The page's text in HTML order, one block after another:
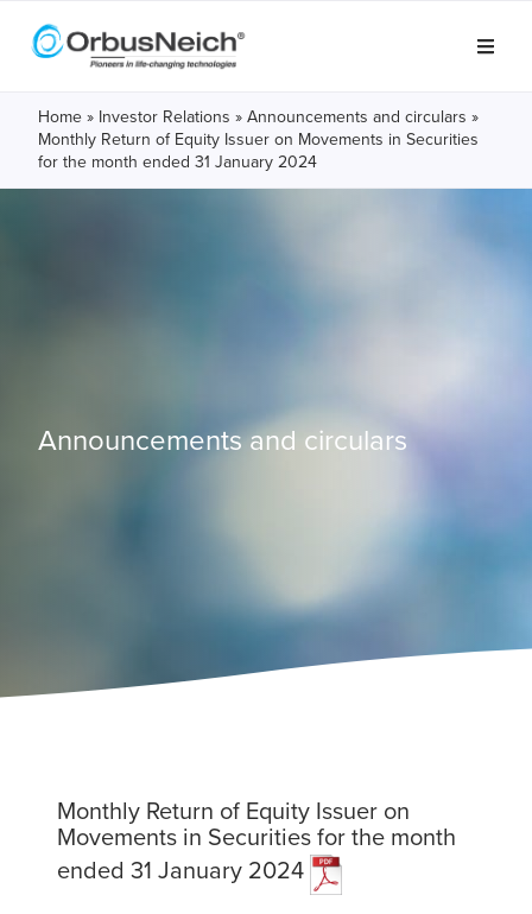
Home » Investor Relations » Announcements and circulars »
Monthly Return of Equity Issuer on Movements in Securities
for the month ended 31 January 2024
Announcements and circulars
Monthly Return of Equity Issuer on
Movements in Securities for the month
ended 31 January 2024